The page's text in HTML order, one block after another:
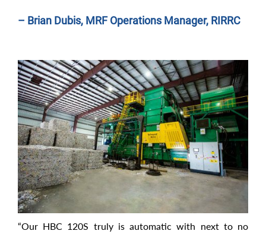
– Brian Dubis, MRF Operations Manager, RIRRC
“Our HBC 120S truly is automatic with next to no